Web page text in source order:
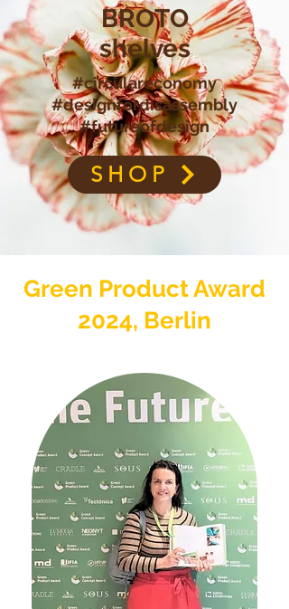
BROTO
shelves
#circulareconomy
#designfordisassembly
#futureofdesign
SHOP
Green Product Award
2024, Berlin